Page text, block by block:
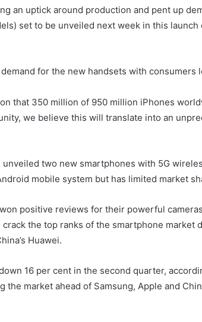
an uptick around production and pent up
set to be unveiled next week in this launch
for the new handsets with consumers
that 350 million of 950 million iPhones
we believe this will translate into an
two new smartphones with 5G
mobile system but has limited market
won positive reviews for their powerful
the top ranks of the smartphone market
Huawei.
16 per cent in the second quarter,
the market ahead of Samsung, Apple and